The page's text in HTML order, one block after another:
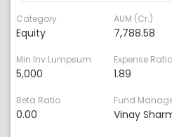
Category
Equity
AUM (Cr.)
7,788.58
Min Inv Lumpsum
5,000
Expense Ratio
1.89
Beta Ratio
0.00
Fund
Vinay